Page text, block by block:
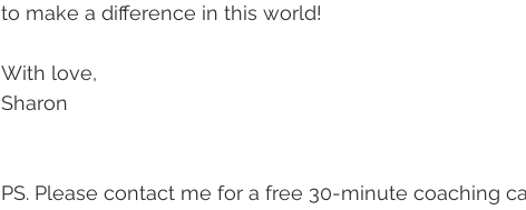
to make a difference in this world!
With love,
Sharon
PS. Please contact me for a free 30-minute coaching